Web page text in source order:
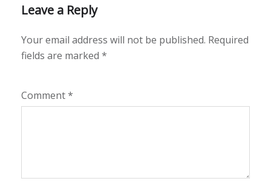
Leave a Reply
Your email address will not be published. Required
fields are marked *
Comment*